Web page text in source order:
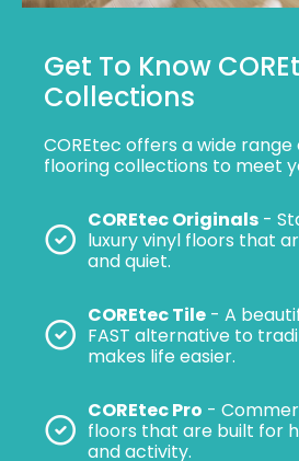
Get To Know
Collections
COREtec offers a wide
flooring collections to meet
COREtec Originals -
luxury vinyl floors that
and quiet.
COREtec Tile - A
FAST alternative to
makes life easier.
COREtec Pro -
floors that are built for
and activity.